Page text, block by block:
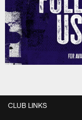
CLUB LINKS